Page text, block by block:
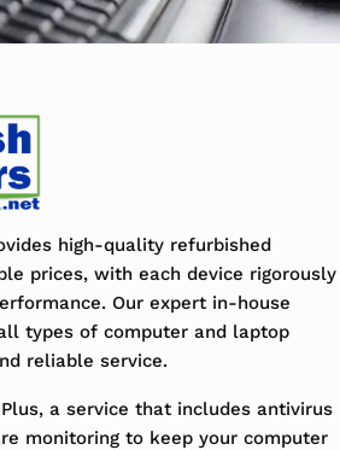
high-quality refurbished
prices, with each device rigorously
Our expert in-house
types of computer and laptop
reliable service.
a service that includes antivirus
monitoring to keep your computer